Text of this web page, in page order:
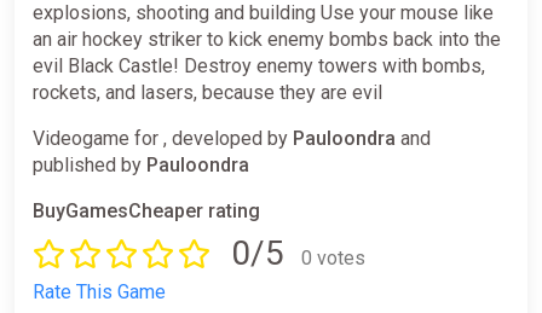
explosions, shooting and building Use your mouse like
an air hockey striker to kick enemy bombs back into the
evil Black Castle! Destroy enemy towers with bombs,
rockets, and lasers, because they are evil
Videogame for , developed by Pauloondra and
published by Pauloondra
BuyGamesCheaper rating
0/5
0 votes
Rate This Game